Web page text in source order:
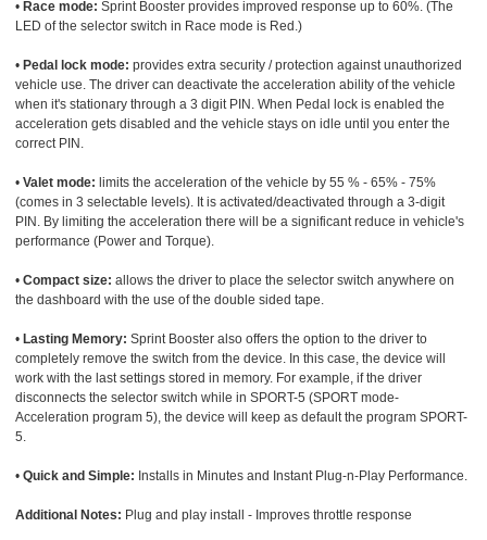
• Race mode: Sprint Booster provides improved response up to 60%. (The
LED of the selector switch in Race mode is Red.)
• Pedal lock mode: provides extra security / protection against unauthorized
vehicle use. The driver can deactivate the acceleration ability of the vehicle
when it's stationary through a 3 digit PIN. When Pedal lock is enabled the
acceleration gets disabled and the vehicle stays on idle until you enter the
correct PIN.
• Valet mode: limits the acceleration of the vehicle by 55 % - 65% - 75%
(comes in 3 selectable levels). It is activated/deactivated through a 3-digit
PIN. By limiting the acceleration there will be a significant reduce in vehicle's
performance (Power and Torque).
• Compact size: allows the driver to place the selector switch anywhere on
the dashboard with the use of the double sided tape.
• Lasting Memory: Sprint Booster also offers the option to the driver to
completely remove the switch from the device. In this case, the device will
work with the last settings stored in memory. For example, if the driver
disconnects the selector switch while in SPORT-5 (SPORT mode-
Acceleration program 5), the device will keep as default the program SPORT-
5.
• Quick and Simple: Installs in Minutes and Instant Plug-n-Play Performance.
Additional Notes: Plug and play install - Improves throttle response